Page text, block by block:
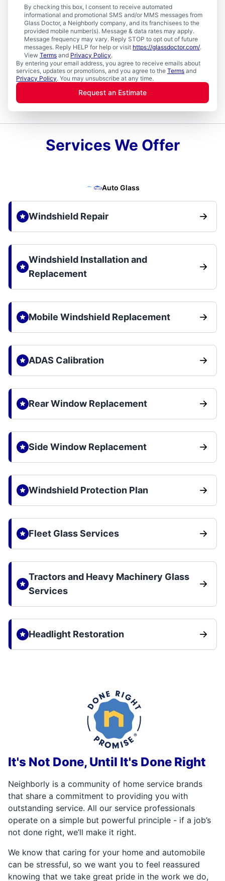
By checking this box, I consent to receive automated
informational and promotional SMS and/or MMS messages from
Glass Doctor, a Neighborly company, and its franchisees to the
provided mobile number(s). Message & data rates may apply.
Message frequency may vary. Reply STOP to opt out of future
messages. Reply HELP for help or visit https://glassdoctor.com/.
View Terms and Privacy Policy.
By entering your email address, you agree to receive emails about
services, updates or promotions, and you agree to the Terms and
Privacy Policy. You may unsubscribe at any time.
Request an Estimate
Services We Offer
Auto Glass
Windshield Repair
Windshield Installation and
Replacement
Mobile Windshield Replacement
ADAS Calibration
Rear Window Replacement
Side Window Replacement
Windshield Protection Plan
Fleet Glass Services
Tractors and Heavy Machinery Glass
Services
Headlight Restoration
It's Not Done, Until It's Done Right
Neighborly is a community of home service brands
that share a commitment to providing you with
outstanding service. All our service professionals
operate on a simple but powerful principle - if a job’s
not done right, we’ll make it right.
We know that caring for your home and automobile
can be stressful, so we want you to feel reassured
knowing that we take great pride in the work we do,